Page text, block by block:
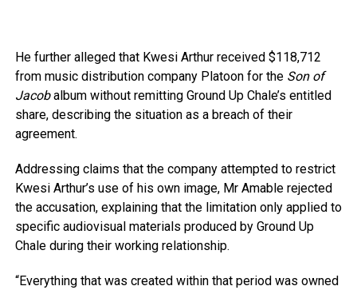
He further alleged that Kwesi Arthur received $118,712
from music distribution company Platoon for the Son of
Jacobalbum without remitting Ground Up Chale’s entitled
share, describing the situation as a breach of their
agreement.
Addressing claims that the company attempted to restrict
Kwesi Arthur’s use of his own image, Mr Amable rejected
the accusation, explaining that the limitation only applied to
specific audiovisual materials produced by Ground Up
Chale during their working relationship.
“Everything that was created within that period was owned